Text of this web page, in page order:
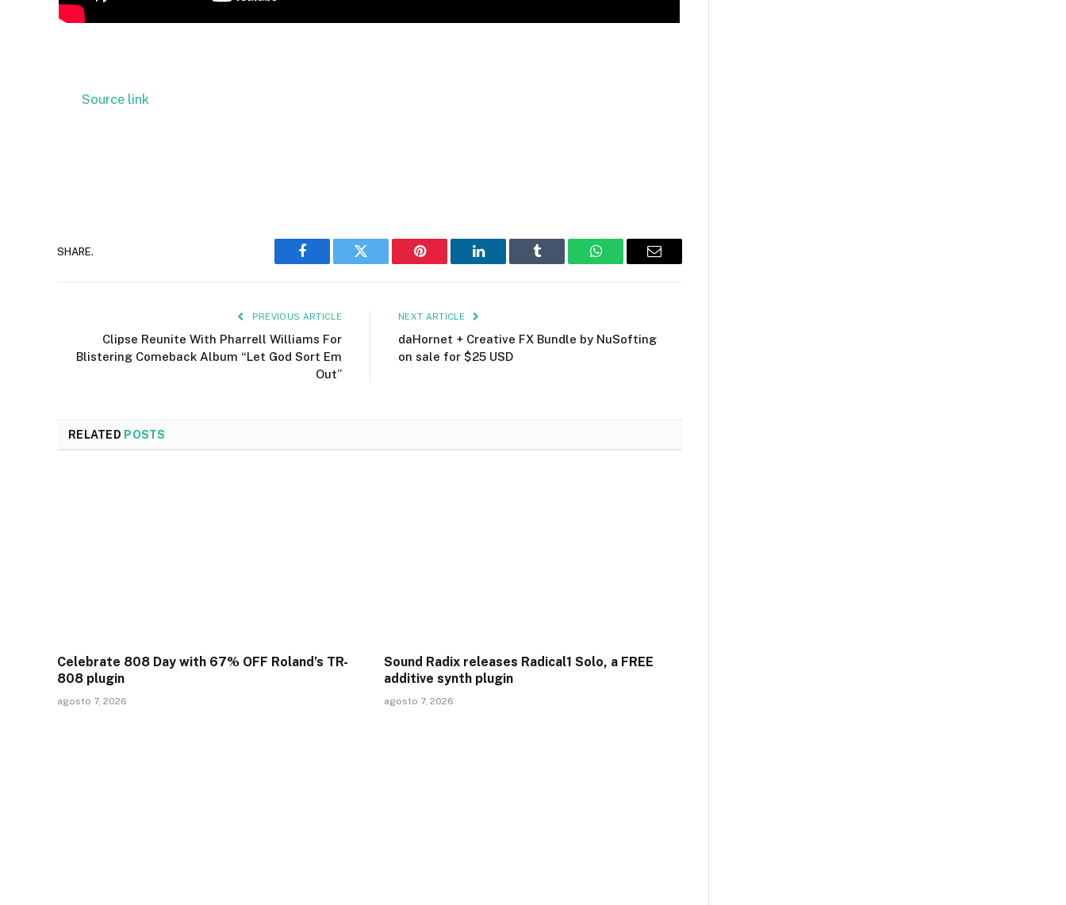
Source link
SHARE.
Facebook Twitter Pinterest LinkedIn Tumblr WhatsAppEmail
PREVIOUS ARTICLE
Clipse Reunite With Pharrell Williams For
Blistering Comeback Album “Let God Sort Em
Out”
NEXT ARTICLE
daHornet + Creative FX Bundle by NuSofting
on sale for $25 USD
RELATED POSTS
Celebrate 808 Day with 67% OFF Roland’s TR-
808 plugin
agosto 7, 2026
Sound Radix releases Radical1 Solo, a FREE
additive synth plugin
agosto 7, 2026